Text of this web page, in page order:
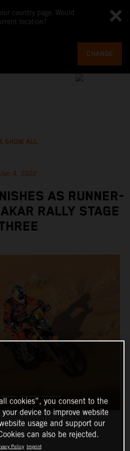
country page. Would
location?
CHANGE
SHOW ALL
Jan 4, 2022
AS RUNNER-
RALLY STAGE
cookies”, you consent to the
device to improve website
usage and support our
can also be rejected.
Policy Imprint